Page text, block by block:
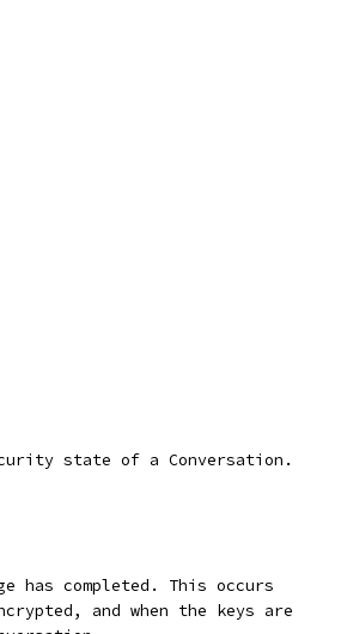
state of a Conversation.
has completed. This occurs
and when the keys are